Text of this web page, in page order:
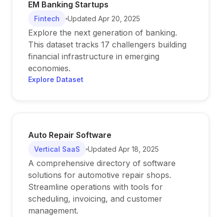
EM Banking Startups
Fintech Updated Apr 20, 2025
Explore the next generation of banking.
This dataset tracks 17 challengers building
financial infrastructure in emerging
economies.
Explore Dataset
Auto Repair Software
Vertical SaaS Updated Apr 18, 2025
A comprehensive directory of software
solutions for automotive repair shops.
Streamline operations with tools for
scheduling, invoicing, and customer
management.